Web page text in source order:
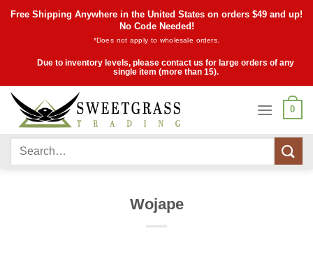
Skip
Free Shipping Anywhere in the United States on orders $49 and up!
No Code Needed!
*Does not apply to wholesale orders.
Due to inventory levels, please contact us for large orders of any
single item (more than 15).
0
Search
Wojape